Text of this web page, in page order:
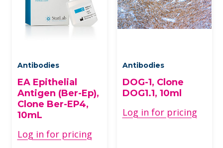
Antibodies
EA Epithelial
Antigen (Ber-Ep),
Clone Ber-EP4,
10mL
Log in for pricing
Antibodies
DOG-1, Clone
DOG1.1, 10ml
Log in for pricing